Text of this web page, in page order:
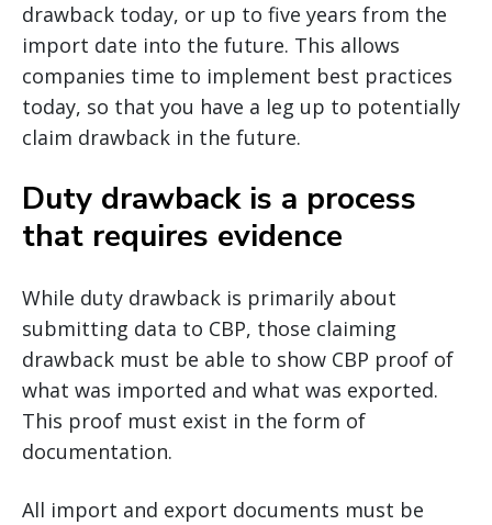
drawback today, or up to five years from the
import date into the future. This allows
companies time to implement best practices
today, so that you have a leg up to potentially
claim drawback in the future.
Duty drawback is a process
that requires evidence
While duty drawback is primarily about
submitting data to CBP, those claiming
drawback must be able to show CBP proof of
what was imported and what was exported.
This proof must exist in the form of
documentation.
All import and export documents must be